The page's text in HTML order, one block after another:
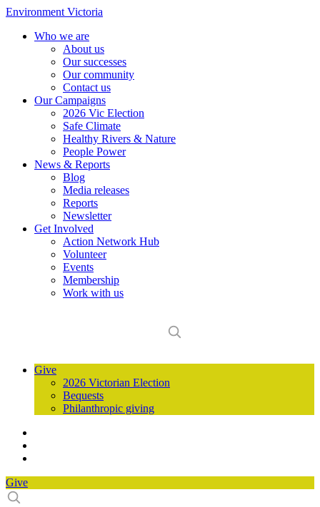
Environment Victoria
Who we are
About us
Our successes
Our community
Contact us
Our Campaigns
2026 Vic Election
Safe Climate
Healthy Rivers & Nature
People Power
News & Reports
Blog
Media releases
Reports
Newsletter
Get Involved
Action Network Hub
Volunteer
Events
Membership
Work with us
Give
2026 Victorian Election
Bequests
Philanthropic giving
Give